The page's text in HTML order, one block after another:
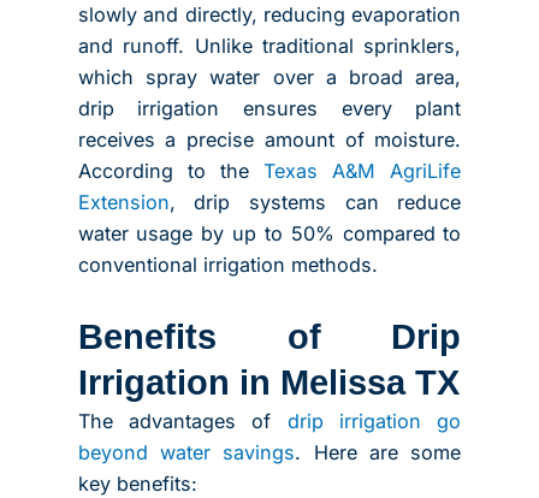
slowly and directly, reducing evaporation
and runoff. Unlike traditional sprinklers,
which spray water over a broad area,
drip irrigation ensures every plant
receives a precise amount of moisture.
According to the
Texas A&M AgriLife
Extension, drip systems can reduce
water usage by up to 50% compared to
conventional irrigation methods.
Benefits of Drip
Irrigation in Melissa TX
The advantages of drip irrigation go
beyond water savings. Here are some
key benefits: